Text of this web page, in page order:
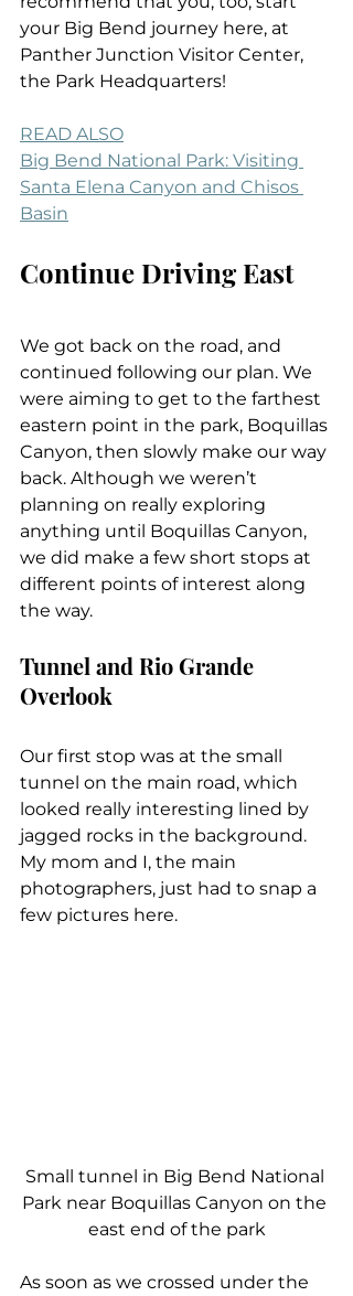
your Big Bend journey here, at
Panther Junction Visitor Center,
the Park Headquarters!
READ ALSO
Big Bend National Park: Visiting
Santa Elena Canyon and Chisos
Basin
Continue Driving East
We got back on the road, and
continued following our plan. We
were aiming to get to the farthest
eastern point in the park, Boquillas
Canyon, then slowly make our way
back. Although we weren’t
planning on really exploring
anything until Boquillas Canyon,
we did make a few short stops at
different points of interest along
the way.
Tunnel and Rio Grande
Overlook
Our first stop was at the small
tunnel on the main road, which
looked really interesting lined by
jagged rocks in the background.
My mom and I, the main
photographers, just had to snap a
few pictures here.
Small tunnel in Big Bend National
Park near Boquillas Canyon on the
east end of the park
As soon as we crossed under the